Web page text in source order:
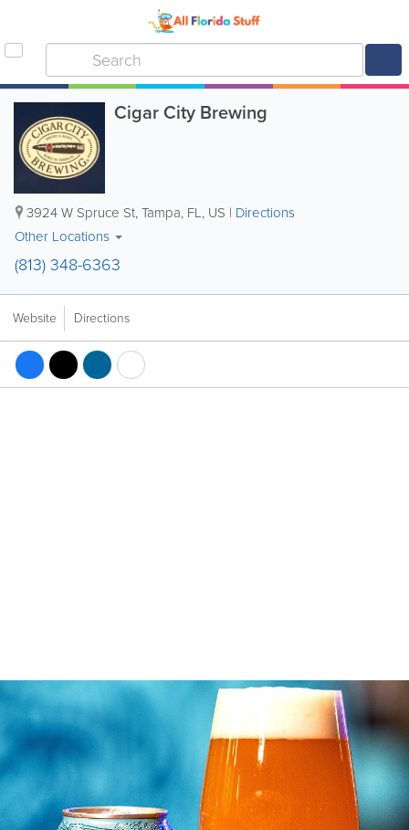
Cigar City Brewing
3924 W Spruce St,Tampa, FL, US | Directions
Other Locations
(813) 348-6363
Website Directions